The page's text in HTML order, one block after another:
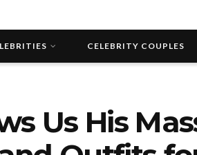
CELEBRITY COUPLES
Us His